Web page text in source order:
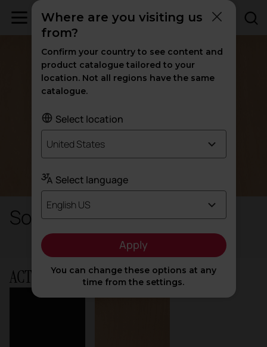
Solid wood
ACTIU Chart
Where are you visiting us
from?
Confirm your country to see content and
product catalogue tailored to your
location. Not all regions have the same
catalogue.
Select location
United States
Select language
English US
Apply
You can change these options at any
time from the settings.